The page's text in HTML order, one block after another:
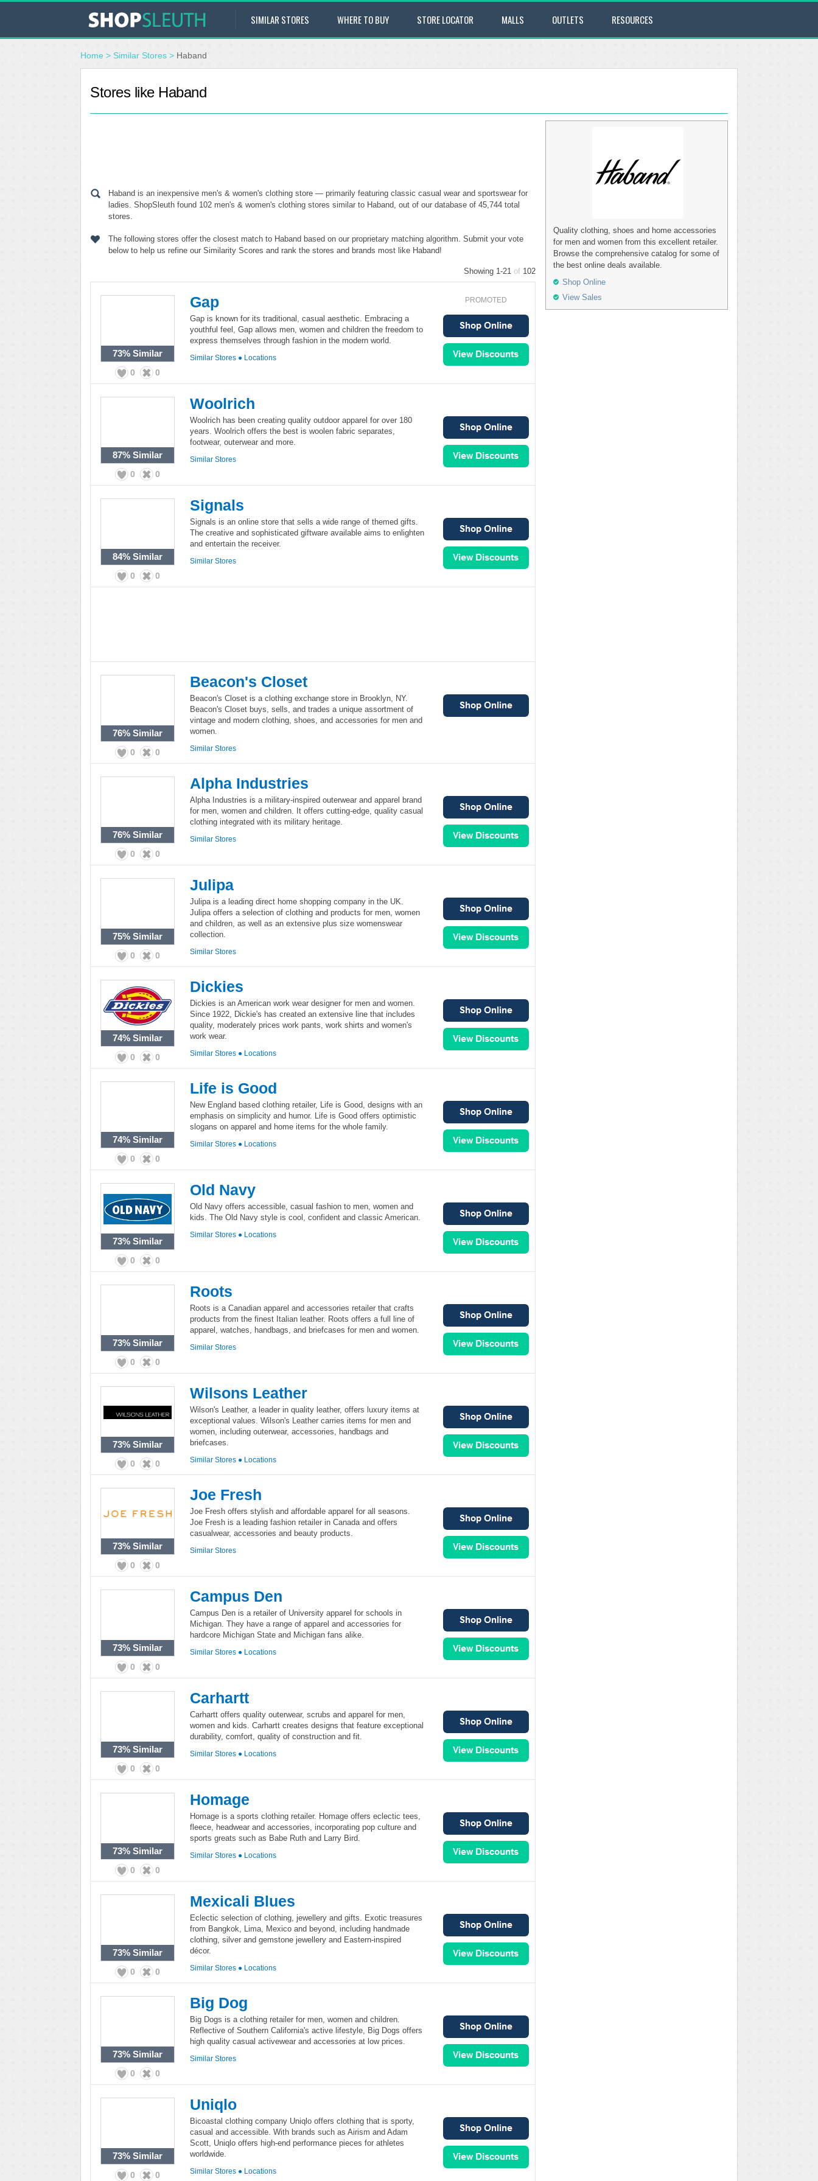
SIMILAR STORES WHERE TO BUY STORE LOCATOR MALLS OUTLETS RESOURCES
Home > Similar Stores > Haband
Stores like Haband
Haband is an inexpensive men's & women's clothing store — primarily featuring classic casual wear and sportswear for
ladies. ShopSleuth found 102 men's & women's clothing stores similar to Haband, out of our database of 45,744 total
stores.
The following stores offer the closest match to Haband based on our proprietary matching algorithm. Submit your vote
below to help us refine our Similarity Scores and rank the stores and brands most like Haband!
Showing 1-21 of 102
73% Similar
0 0
Gap
Gap is known for its traditional, casual aesthetic. Embracing a
youthful feel, Gap allows men, women and children the freedom to
express themselves through fashion in the modern world.
Similar Stores ● Locations
PROMOTED
87% Similar
0 0
Woolrich
Woolrich has been creating quality outdoor apparel for over 180
years. Woolrich offers the best is woolen fabric separates,
footwear, outerwear and more.
Similar Stores
84% Similar
0 0
Signals
Signals is an online store that sells a wide range of themed gifts.
The creative and sophisticated giftware available aims to enlighten
and entertain the receiver.
Similar Stores
76% Similar
0 0
Beacon's Closet
Beacon's Closet is a clothing exchange store in Brooklyn, NY.
Beacon's Closet buys, sells, and trades a unique assortment of
vintage and modern clothing, shoes, and accessories for men and
women.
Similar Stores
76% Similar
0 0
Alpha Industries
Alpha Industries is a military-inspired outerwear and apparel brand
for men, women and children. It offers cutting-edge, quality casual
clothing integrated with its military heritage.
Similar Stores
75% Similar
0 0
Julipa
Julipa is a leading direct home shopping company in the UK.
Julipa offers a selection of clothing and products for men, women
and children, as well as an extensive plus size womenswear
collection.
Similar Stores
74% Similar
0 0
Dickies
Dickies is an American work wear designer for men and women.
Since 1922, Dickie's has created an extensive line that includes
quality, moderately prices work pants, work shirts and women's
work wear.
Similar Stores ● Locations
74% Similar
0 0
Life is Good
New England based clothing retailer, Life is Good, designs with an
emphasis on simplicity and humor. Life is Good offers optimistic
slogans on apparel and home items for the whole family.
Similar Stores ● Locations
73% Similar
0 0
Old Navy
Old Navy offers accessible, casual fashion to men, women and
kids. The Old Navy style is cool, confident and classic American.
Similar Stores ● Locations
73% Similar
0 0
Roots
Roots is a Canadian apparel and accessories retailer that crafts
products from the finest Italian leather. Roots offers a full line of
apparel, watches, handbags, and briefcases for men and women.
Similar Stores
73% Similar
0 0
Wilsons Leather
Wilson's Leather, a leader in quality leather, offers luxury items at
exceptional values. Wilson's Leather carries items for men and
women, including outerwear, accessories, handbags and
briefcases.
Similar Stores ● Locations
73% Similar
0 0
Joe Fresh
Joe Fresh offers stylish and affordable apparel for all seasons.
Joe Fresh is a leading fashion retailer in Canada and offers
casualwear, accessories and beauty products.
Similar Stores
73% Similar
0 0
Campus Den
Campus Den is a retailer of University apparel for schools in
Michigan. They have a range of apparel and accessories for
hardcore Michigan State and Michigan fans alike.
Similar Stores ● Locations
73% Similar
0 0
Carhartt
Carhartt offers quality outerwear, scrubs and apparel for men,
women and kids. Carhartt creates designs that feature exceptional
durability, comfort, quality of construction and fit.
Similar Stores ● Locations
73% Similar
0 0
Homage
Homage is a sports clothing retailer. Homage offers eclectic tees,
fleece, headwear and accessories, incorporating pop culture and
sports greats such as Babe Ruth and Larry Bird.
Similar Stores ● Locations
73% Similar
0 0
Mexicali Blues
Eclectic selection of clothing, jewellery and gifts. Exotic treasures
from Bangkok, Lima, Mexico and beyond, including handmade
clothing, silver and gemstone jewellery and Eastern-inspired
décor.
Similar Stores ● Locations
73% Similar
0 0
Big Dog
Big Dogs is a clothing retailer for men, women and children.
Reflective of Southern California's active lifestyle, Big Dogs offers
high quality casual activewear and accessories at low prices.
Similar Stores
73% Similar
0 0
Uniqlo
Bicoastal clothing company Uniqlo offers clothing that is sporty,
casual and accessible. With brands such as Airism and Adam
Scott, Uniqlo offers high-end performance pieces for athletes
worldwide.
Similar Stores ● Locations
Quality clothing, shoes and home accessories
for men and women from this excellent retailer.
Browse the comprehensive catalog for some of
the best online deals available.
Shop Online
View Sales